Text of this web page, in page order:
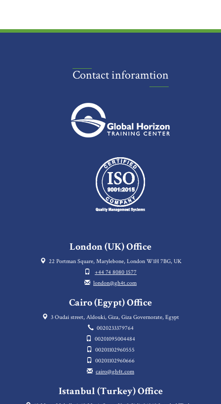
Contact inforamtion
London (UK) Office
22 Portman Square, Marylebone, London W1H 7BG, UK
+44 74 8080 1577
london@gh4t.com
Cairo (Egypt) Office
3 Oudai street, Aldouki, Giza, Giza Governorate, Egypt
0020233379764
00201095004484
00201102960555
00201102960666
cairo@gh4t.com
Istanbul (Turkey) Office